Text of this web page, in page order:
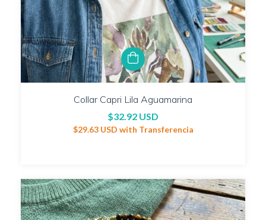
Collar Capri Lila Aguamarina
$32.92 USD
$29.63 USD with Transferencia